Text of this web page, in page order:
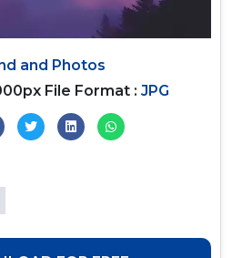
and Photos
File Format : JPG